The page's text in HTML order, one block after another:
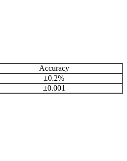
Accuracy
±0.2%
±0.001